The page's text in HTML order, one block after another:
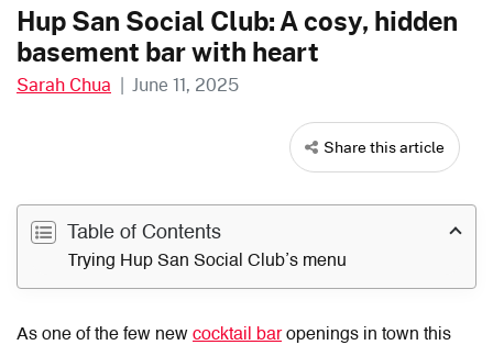
Hup San Social Club: A cosy, hidden
basement bar with heart
Sarah Chua | June 11, 2025
Share this article
Table of Contents
Trying Hup San Social Club’s menu
As one of the few new cocktail baropenings in town this